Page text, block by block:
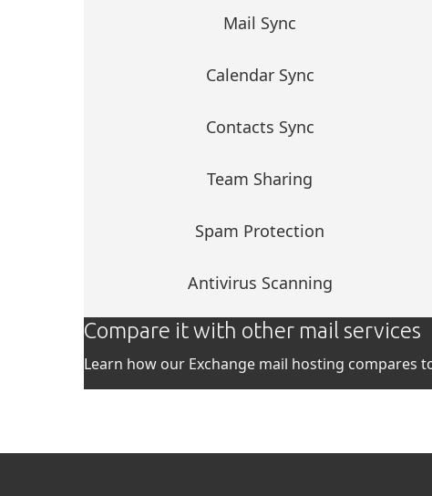
Mail Sync
Calendar Sync
Contacts Sync
Team Sharing
Spam Protection
Antivirus Scanning
Compare it with other mail services
Learn how our Exchange mail hosting compares